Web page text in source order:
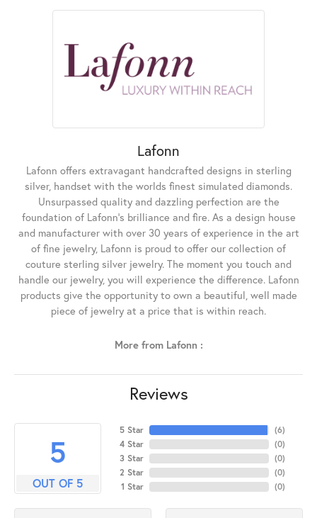
Lafonn
Lafonn offers extravagant handcrafted designs in sterling
silver, handset with the worlds finest simulated diamonds.
Unsurpassed quality and dazzling perfection are the
foundation of Lafonn's brilliance and fire. As a design house
and manufacturer with over 30 years of experience in the art
of fine jewelry, Lafonn is proud to offer our collection of
couture sterling silver jewelry. The moment you touch and
handle our jewelry, you will experience the difference. Lafonn
products give the opportunity to own a beautiful, well made
piece of jewelry at a price that is within reach.
More from Lafonn :
Reviews
5
OUT OF 5
5 Star
4 Star
3 Star
2 Star
1 Star
(6)
(0)
(0)
(0)
(0)